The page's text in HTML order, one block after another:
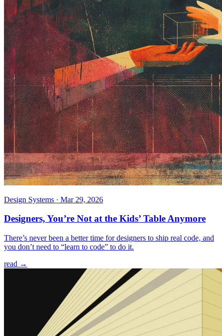
Design Systems · Mar 29, 2026
Designers, You’re Not at the Kids’ Table Anymore
There’s never been a better time for designers to ship real code, and
you don’t need to “learn to code” to do it.
read →